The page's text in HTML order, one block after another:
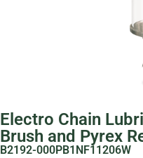
Electro Chain
Brush and Pyrex
B2192-000PB1NF11206W